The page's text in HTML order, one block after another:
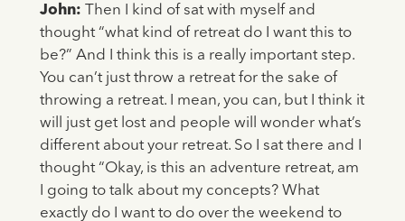
John: Then I kind of sat with myself and
thought “what kind of retreat do I want this to
be?” And I think this is a really important step.
You can’t just throw a retreat for the sake of
throwing a retreat. I mean, you can, but I think it
will just get lost and people will wonder what’s
different about your retreat. So I sat there and I
thought “Okay, is this an adventure retreat, am
I going to talk about my concepts? What
exactly do I want to do over the weekend to